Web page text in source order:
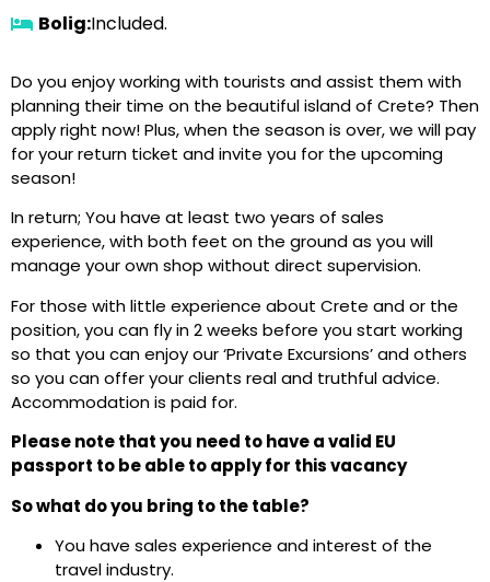
Bolig:Included.
Do you enjoy working with tourists and assist them with
planning their time on the beautiful island of Crete? Then
apply right now! Plus, when the season is over, we will pay
for your return ticket and invite you for the upcoming
season!
In return; You have at least two years of sales
experience, with both feet on the ground as you will
manage your own shop without direct supervision.
For those with little experience about Crete and or the
position, you can fly in 2 weeks before you start working
so that you can enjoy our ‘Private Excursions’ and others
so you can offer your clients real and truthful advice.
Accommodation is paid for.
Please note that you need to have a valid EU
passport to be able to apply for this vacancy
So what do you bring to the table?
You have sales experience and interest of the
travel industry.